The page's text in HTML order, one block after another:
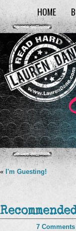
HOME
« I'm Guesting!
7 Comments